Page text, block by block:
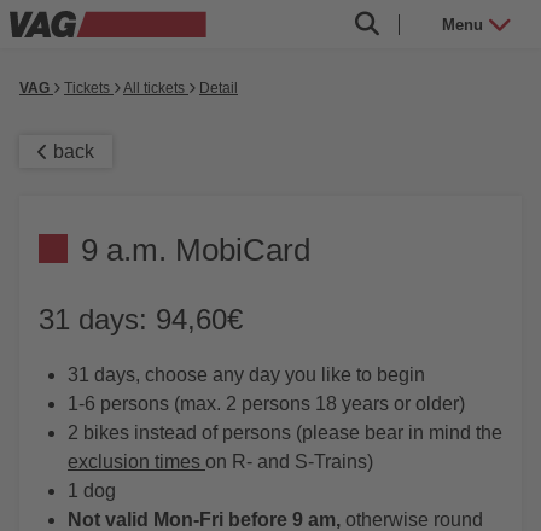
Menu
VAG Tickets All tickets Detail
back
9 a.m. MobiCard
31 days: 94,60€
31 days, choose any day you like to begin
1-6 persons (max. 2 persons 18 years or older)
2 bikes instead of persons (please bear in mind the
exclusion times on R- and S-Trains)
1 dog
Not valid Mon-Fri before 9 am, otherwise round